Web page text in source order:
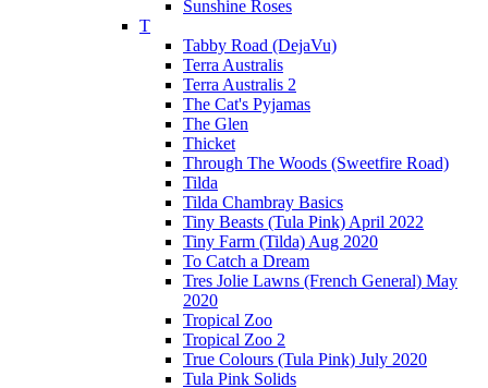
Sunshine Roses
T
Tabby Road (DejaVu)
Terra Australis
Terra Australis 2
The Cat's Pyjamas
The Glen
Thicket
Through The Woods (Sweetfire Road)
Tilda
Tilda Chambray Basics
Tiny Beasts (Tula Pink) April 2022
Tiny Farm (Tilda) Aug 2020
To Catch a Dream
Tres Jolie Lawns (French General) May
2020
Tropical Zoo
Tropical Zoo 2
True Colours (Tula Pink) July 2020
Tula Pink Solids